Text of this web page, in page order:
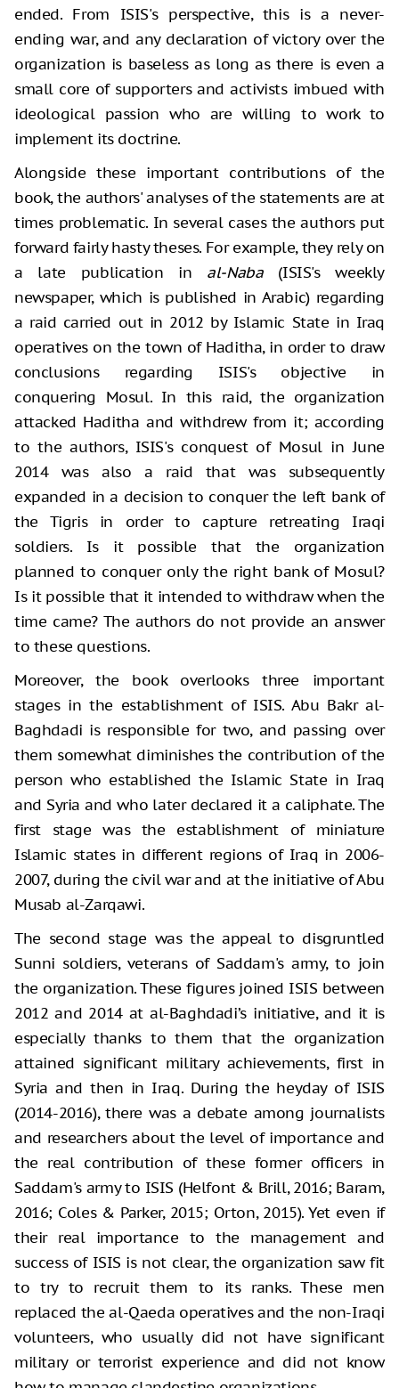
ended. From ISIS's perspective, this is a never-
ending war, and any declaration of victory over the
organization is baseless as long as there is even a
small core of supporters and activists imbued with
ideological passion who are willing to work to
implement its doctrine.
Alongside these important contributions of the
book, the authors' analyses of the statements are at
times problematic. In several cases the authors put
forward fairly hasty theses. For example, they rely on
a late publication in al-Naba(ISIS's weekly
newspaper, which is published in Arabic) regarding
a raid carried out in 2012 by Islamic State in Iraq
operatives on the town of Haditha, in order to draw
conclusions regarding ISIS's objective in
conquering Mosul. In this raid, the organization
attacked Haditha and withdrew from it; according
to the authors, ISIS's conquest of Mosul in June
2014 was also a raid that was subsequently
expanded in a decision to conquer the left bank of
the Tigris in order to capture retreating Iraqi
soldiers. Is it possible that the organization
planned to conquer only the right bank of Mosul?
Is it possible that it intended to withdraw when the
time came? The authors do not provide an answer
to these questions.
Moreover, the book overlooks three important
stages in the establishment of ISIS. Abu Bakr al-
Baghdadi is responsible for two, and passing over
them somewhat diminishes the contribution of the
person who established the Islamic State in Iraq
and Syria and who later declared it a caliphate. The
first stage was the establishment of miniature
Islamic states in different regions of Iraq in 2006-
2007, during the civil war and at the initiative of Abu
Musab al-Zarqawi.
The second stage was the appeal to disgruntled
Sunni soldiers, veterans of Saddam's army, to join
the organization. These figures joined ISIS between
2012 and 2014 at al-Baghdadi’s initiative, and it is
especially thanks to them that the organization
attained significant military achievements, first in
Syria and then in Iraq. During the heyday of ISIS
(2014-2016), there was a debate among journalists
and researchers about the level of importance and
the real contribution of these former officers in
Saddam's army to ISIS (Helfont & Brill, 2016; Baram,
2016; Coles & Parker, 2015; Orton, 2015). Yet even if
their real importance to the management and
success of ISIS is not clear, the organization saw fit
to try to recruit them to its ranks. These men
replaced the al-Qaeda operatives and the non-Iraqi
volunteers, who usually did not have significant
military or terrorist experience and did not know